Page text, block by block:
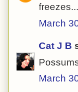
freezes...
March
Cat J B
March